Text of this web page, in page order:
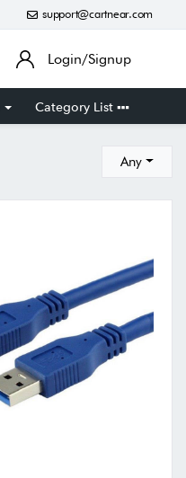
support@cartnear.com
Login/Signup
Category List
Any